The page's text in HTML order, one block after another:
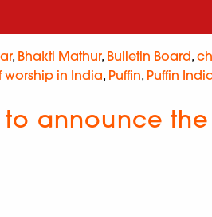
, Bhakti Mathur, Bulletin Board,
worship in India, Puffin, Puffin
announce